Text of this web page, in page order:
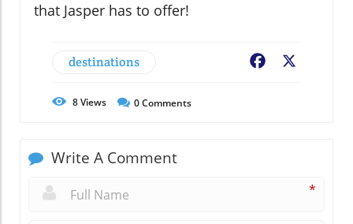
that Jasper has to offer!
destinations Facebook
8Views 0Comments
Write A Comment
*